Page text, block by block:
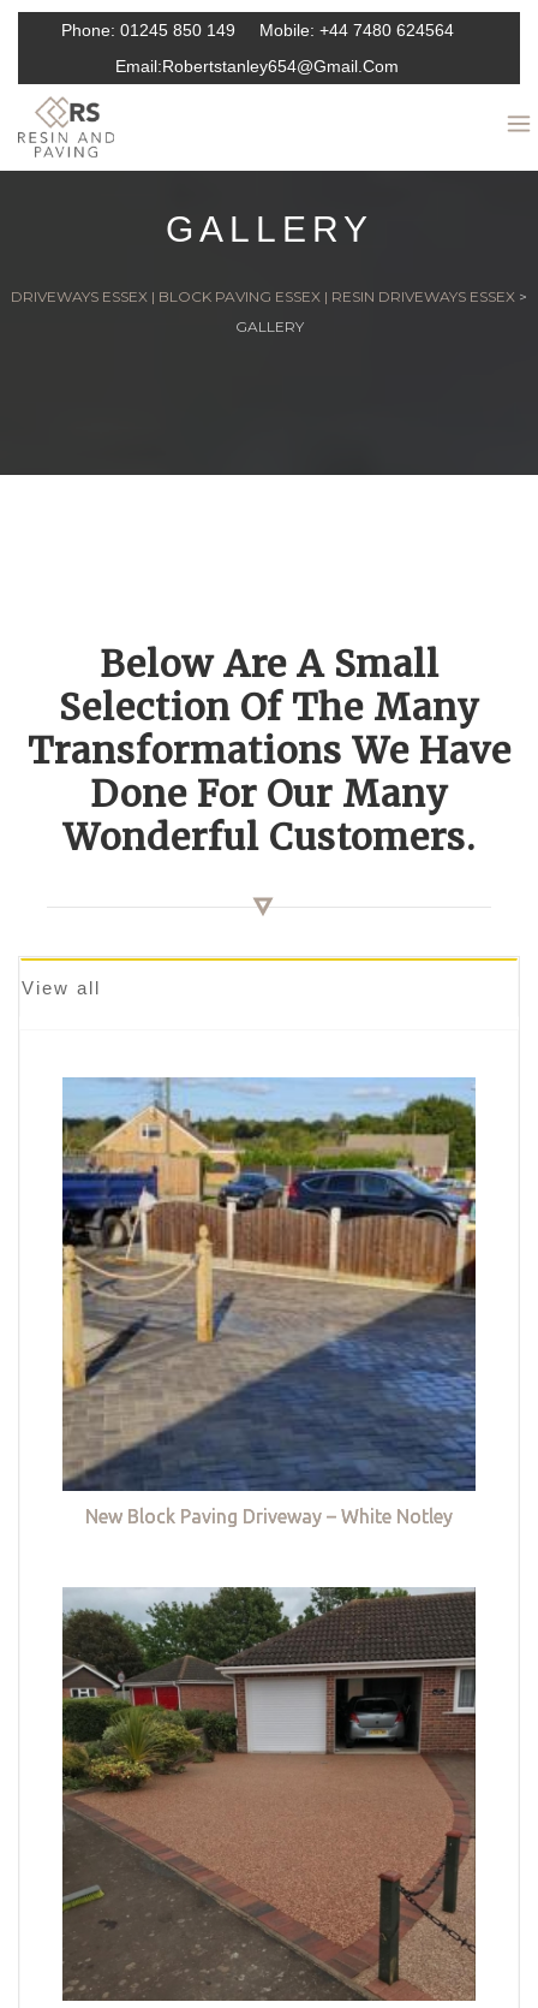
Phone: 01245 850 149 Mobile: +44 7480 624564
Email:Robertstanley654@gmail.com
GALLERY
DRIVEWAYS ESSEX | BLOCK PAVING ESSEX | RESIN DRIVEWAYS ESSEX >
GALLERY
Below Are A Small
Selection Of The Many
Transformations We Have
Done For Our Many
Wonderful Customers.
View all
New Block Paving Driveway – White Notley